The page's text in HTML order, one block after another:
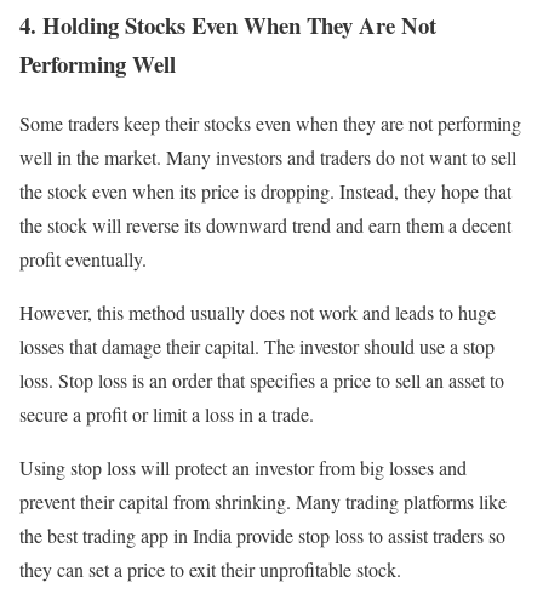
4. Holding Stocks Even When They Are Not
Performing Well
Some traders keep their stocks even when they are not performing
well in the market. Many investors and traders do not want to sell
the stock even when its price is dropping. Instead, they hope that
the stock will reverse its downward trend and earn them a decent
profit eventually.
However, this method usually does not work and leads to huge
losses that damage their capital. The investor should use a stop
loss. Stop loss is an order that specifies a price to sell an asset to
secure a profit or limit a loss in a trade.
Using stop loss will protect an investor from big losses and
prevent their capital from shrinking. Many trading platforms like
the best trading app in India provide stop loss to assist traders so
they can set a price to exit their unprofitable stock.